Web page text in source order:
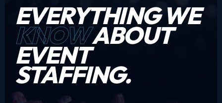
EVERYTHING WE
KNOWABOUT
EVENT
STAFFING.